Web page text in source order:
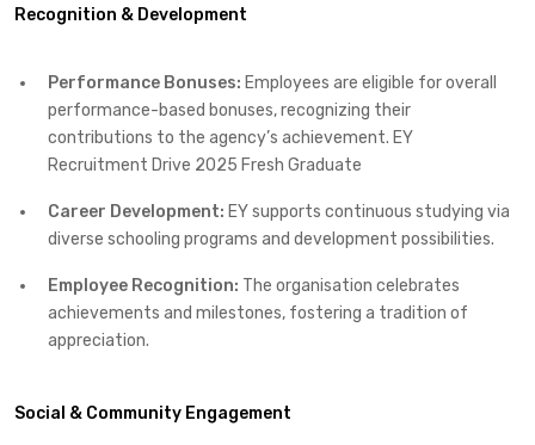
Recognition & Development
Performance Bonuses: Employees are eligible for overall
performance-based bonuses, recognizing their
contributions to the agency’s achievement.​ EY
Recruitment Drive 2025 Fresh Graduate
Career Development: EY supports continuous studying via
diverse schooling programs and development possibilities.​
Employee Recognition: The organisation celebrates
achievements and milestones, fostering a tradition of
appreciation.​
Social & Community Engagement